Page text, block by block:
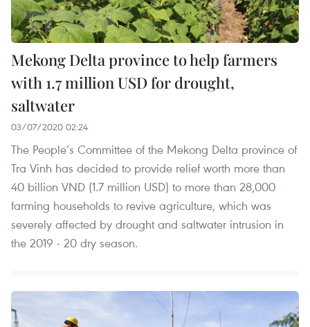
Mekong Delta province to help farmers
with 1.7 million USD for drought,
saltwater
03/07/2020 02:24
The People’s Committee of the Mekong Delta province of
Tra Vinh has decided to provide relief worth more than
40 billion VND (1.7 million USD) to more than 28,000
farming households to revive agriculture, which was
severely affected by drought and saltwater intrusion in
the 2019 - 20 dry season.